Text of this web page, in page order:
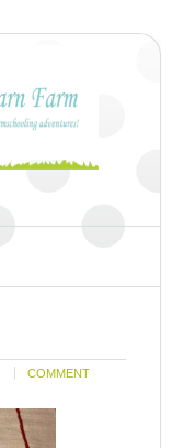
COMMENT